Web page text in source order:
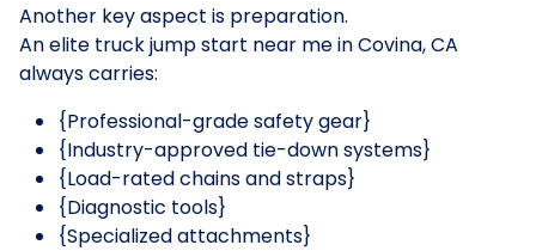
Another key aspect is preparation.
An elite truck jump start near me in Covina, CA
always carries:
{Professional-grade safety gear}
{Industry-approved tie-down systems}
{Load-rated chains and straps}
{Diagnostic tools}
{Specialized attachments}